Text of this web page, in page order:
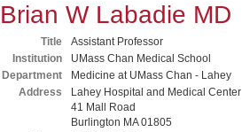
Brian W Labadie MD
Title
Assistant Professor
Institution
UMass Chan Medical School
Department
Medicine at UMass Chan - Lahey
Address
Lahey Hospital and Medical Center
41 Mall Road
Burlington MA 01805